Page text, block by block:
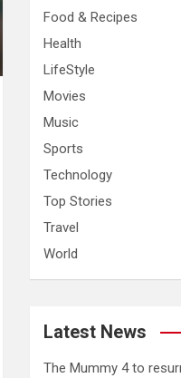
Food & Recipes
Health
LifeStyle
Movies
Music
Sports
Technology
Top Stories
Travel
World
Latest News
The Mummy 4 to